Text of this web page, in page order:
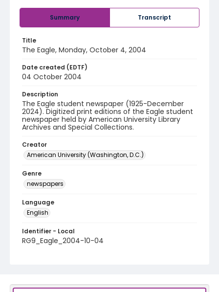
Summary Transcript
Title
The Eagle, Monday, October 4, 2004
Date created (EDTF)
04 October 2004
Description
The Eagle student newspaper (1925-December
2024). Digitized print editions of the Eagle student
newspaper held by American University Library
Archives and Special Collections.
Creator
American University (Washington, D.C.)
Genre
newspapers
Language
English
Identifier - Local
RG9_Eagle_2004-10-04